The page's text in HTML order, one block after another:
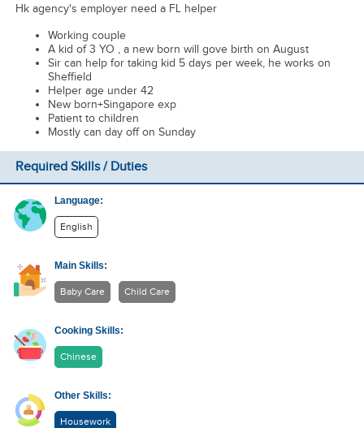
Hk agency's employer need a FL helper
Working couple
A kid of 3 YO , a new born will gove birth on August
Sir can help for taking kid 5 days per week, he works on
Sheffield
Helper age under 42
New born+Singapore exp
Patient to children
Mostly can day off on Sunday
Required Skills / Duties
Language:
English
Main Skills:
Baby Care Child Care
Cooking Skills:
Chinese
Other Skills:
Housework